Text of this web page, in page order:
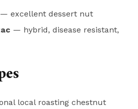
— excellent dessert nut
— hybrid, disease resistant,
local roasting chestnut